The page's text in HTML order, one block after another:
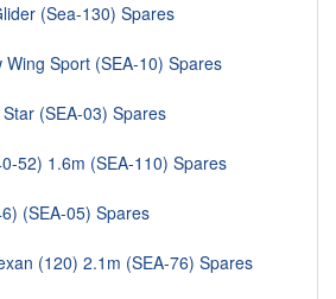
(Sea-130) Spares
Sport (SEA-10) Spares
(SEA-03) Spares
52) 1.6m (SEA-110) Spares
(SEA-05) Spares
(120) 2.1m (SEA-76) Spares